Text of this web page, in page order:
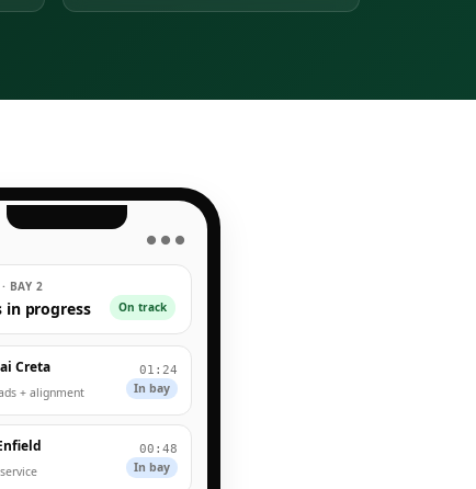
● ● ●
BAY 2
in progress On track
Creta
+ alignment
01:24
In bay
00:48
In bay